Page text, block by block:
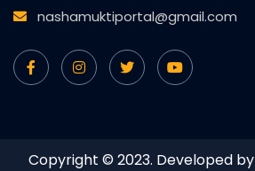
nashamuktiportal@gmail.com
Copyright © 2023. Developed by